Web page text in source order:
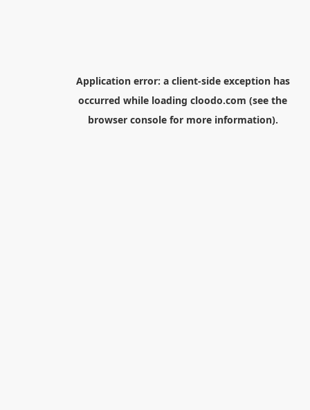
Application error: a client-side exception has
occurred while loading cloodo.com (see the
browser consolefor more information).